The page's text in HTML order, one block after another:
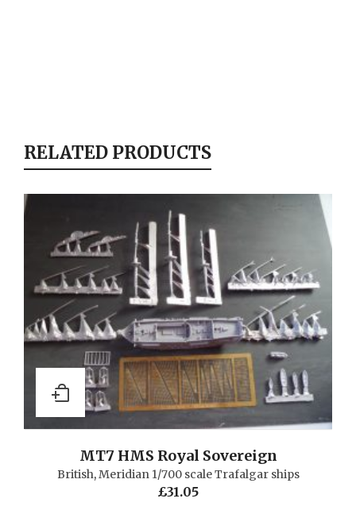
RELATED PRODUCTS
MT7 HMS Royal Sovereign
British,Meridian 1/700 scale Trafalgar ships
£31.05